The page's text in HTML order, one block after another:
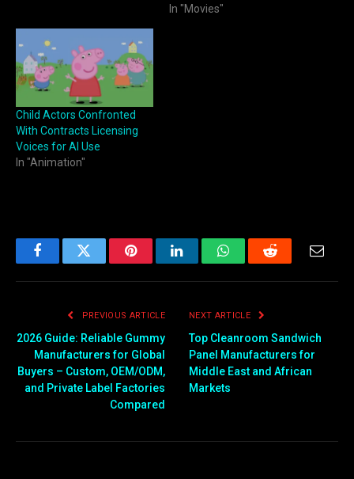
In "Movies"
Child Actors Confronted
With Contracts Licensing
Voices for AI Use
In "Animation"
FacebookTwitter PinterestLinkedInWhatsAppReddit
PREVIOUS ARTICLE
2026 Guide: Reliable Gummy
Manufacturers for Global
Buyers – Custom, OEM/ODM,
and Private Label Factories
Compared
NEXT ARTICLE
Top Cleanroom Sandwich
Panel Manufacturers for
Middle East and African
Markets